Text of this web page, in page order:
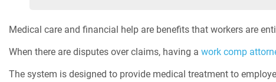
Medical care and financial help are benefits that workers are
When there are disputes over claims, having a work comp
The system is designed to provide medical treatment to